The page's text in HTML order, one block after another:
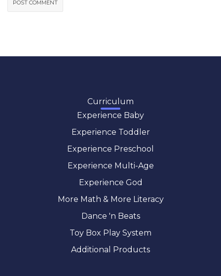
Curriculum
Experience Baby
Experience Toddler
Experience Preschool
Experience Multi-Age
Experience God
More Math & More Literacy
Dance 'n Beats
Toy Box Play System
Additional Products